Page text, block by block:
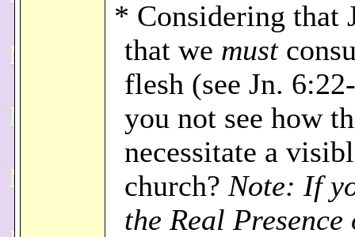
* Considering that
that we must
flesh (see Jn.
you not see how
necessitate a
church? Note: If
the Real